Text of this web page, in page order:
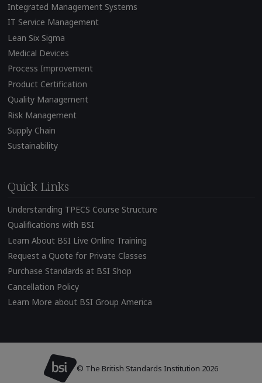
Integrated Management Systems
IT Service Management
Lean Six Sigma
Medical Devices
Process Improvement
Product Certification
Quality Management
Risk Management
Supply Chain
Sustainability
Quick Links
Understanding TPECS Course Structure
Qualifications with BSI
Learn About BSI Live Online Training
Request a Quote for Private Classes
Purchase Standards at BSI Shop
Cancellation Policy
Learn More about BSI Group America
© The British Standards Institution 2026